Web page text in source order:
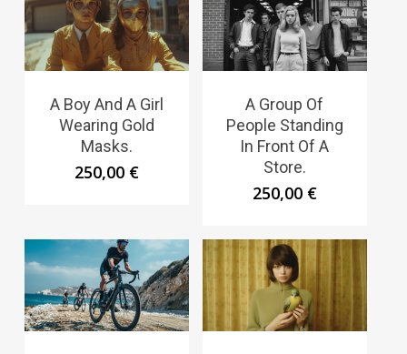
A Boy And A Girl
Wearing Gold
Masks.
250,00 €
A Group Of
People Standing
In Front Of A
Store.
250,00 €